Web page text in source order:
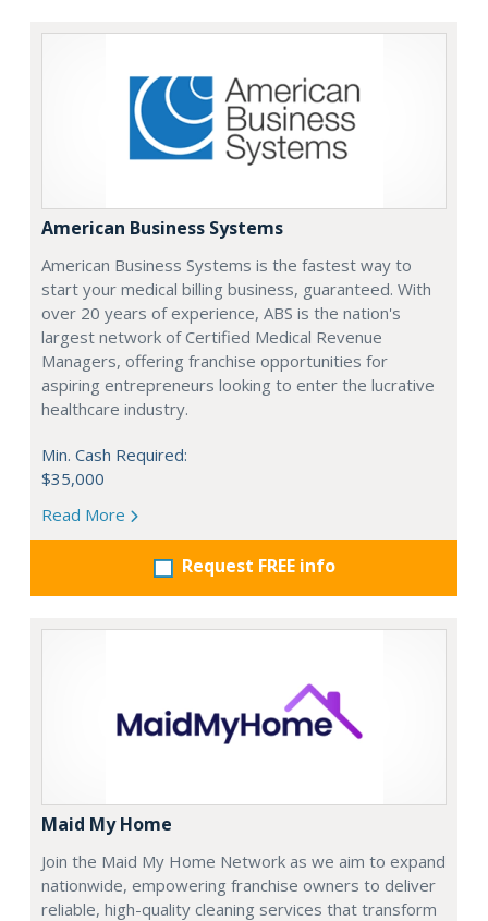
American Business Systems
American Business Systems is the fastest way to
start your medical billing business, guaranteed. With
over 20 years of experience, ABS is the nation's
largest network of Certified Medical Revenue
Managers, offering franchise opportunities for
aspiring entrepreneurs looking to enter the lucrative
healthcare industry.
Min. Cash Required:
$35,000
Read More
Request FREE info
Maid My Home
Join the Maid My Home Network as we aim to expand
nationwide, empowering franchise owners to deliver
reliable, high-quality cleaning services that transform